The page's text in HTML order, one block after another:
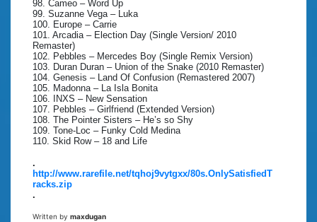
98. Cameo – Word Up
99. Suzanne Vega – Luka
100. Europe – Carrie
101. Arcadia – Election Day (Single Version/ 2010
Remaster)
102. Pebbles – Mercedes Boy (Single Remix Version)
103. Duran Duran – Union of the Snake (2010 Remaster)
104. Genesis – Land Of Confusion (Remastered 2007)
105. Madonna – La Isla Bonita
106. INXS – New Sensation
107. Pebbles – Girlfriend (Extended Version)
108. The Pointer Sisters – He’s so Shy
109. Tone-Loc – Funky Cold Medina
110. Skid Row – 18 and Life
.
http://www.rarefile.net/tqhoj9vytgxx/80s.OnlySatisfiedT
racks.zip
.
Written by maxdugan